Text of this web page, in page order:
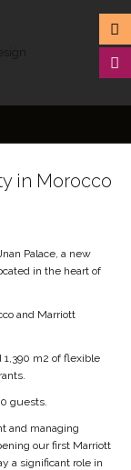
in Morocco
Palace, a new
in the heart of
and Marriott
1,390 m2 of flexible
guests.
and managing
our first Marriott
a significant role in